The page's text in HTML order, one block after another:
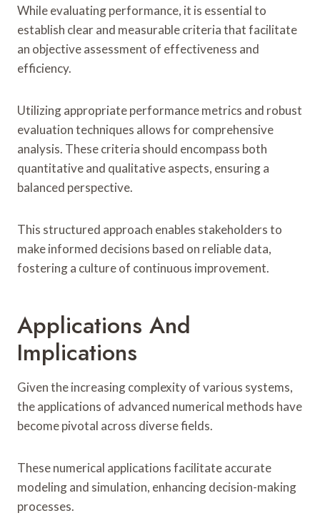
While evaluating performance, it is essential to
establish clear and measurable criteria that facilitate
an objective assessment of effectiveness and
efficiency.
Utilizing appropriate performance metrics and robust
evaluation techniques allows for comprehensive
analysis. These criteria should encompass both
quantitative and qualitative aspects, ensuring a
balanced perspective.
This structured approach enables stakeholders to
make informed decisions based on reliable data,
fostering a culture of continuous improvement.
Applications And
Implications
Given the increasing complexity of various systems,
the applications of advanced numerical methods have
become pivotal across diverse fields.
These numerical applications facilitate accurate
modeling and simulation, enhancing decision-making
processes.